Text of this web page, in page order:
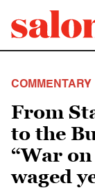
COMMENTARY
From
to the
“War
waged